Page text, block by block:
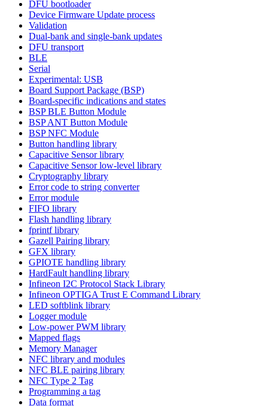
DFU bootloader
Device Firmware Update process
Validation
Dual-bank and single-bank updates
DFU transport
BLE
Serial
Experimental: USB
Board Support Package (BSP)
Board-specific indications and states
BSP BLE Button Module
BSP ANT Button Module
BSP NFC Module
Button handling library
Capacitive Sensor library
Capacitive Sensor low-level library
Cryptography library
Error code to string converter
Error module
FIFO library
Flash handling library
fprintf library
Gazell Pairing library
GFX library
GPIOTE handling library
HardFault handling library
Infineon I2C Protocol Stack Library
Infineon OPTIGA Trust E Command Library
LED softblink library
Logger module
Low-power PWM library
Mapped flags
Memory Manager
NFC library and modules
NFC BLE pairing library
NFC Type 2 Tag
Programming a tag
Data format